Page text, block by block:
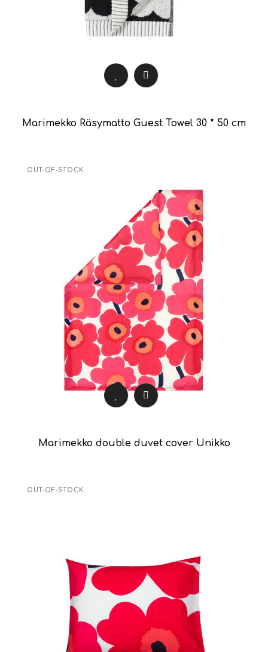
Marimekko Räsymatto Guest Towel 30 * 50 cm
OUT-OF-STOCK
Marimekko double duvet cover Unikko
OUT-OF-STOCK